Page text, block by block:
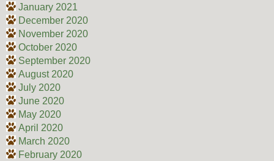
January 2021
December 2020
November 2020
October 2020
September 2020
August 2020
July 2020
June 2020
May 2020
April 2020
March 2020
February 2020